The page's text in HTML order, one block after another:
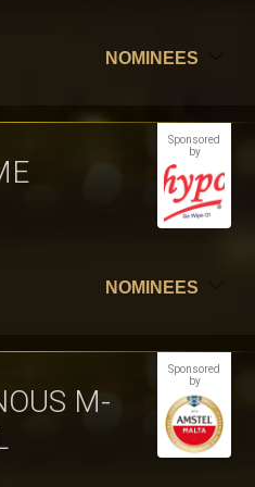
NOMINEES
Sponsored
by
NOMINEES
Sponsored
by
M-